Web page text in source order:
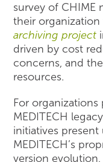
survey of CHIME
their
archiving project
driven by cost
concerns, and
resources.
For
MEDITECH
initiatives
MEDITECH’s
version